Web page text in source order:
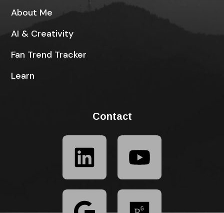
About Me
AI & Creativity
Fan Trend Tracker
Learn
Contact